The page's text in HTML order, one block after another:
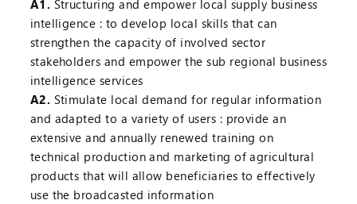
A1. Structuring and empower local supply business
intelligence : to develop local skills that can
strengthen the capacity of involved sector
stakeholders and empower the sub regional business
intelligence services
A2. Stimulate local demand for regular information
and adapted to a variety of users : provide an
extensive and annually renewed training on
technical production and marketing of agricultural
products that will allow beneficiaries to effectively
use the broadcasted information